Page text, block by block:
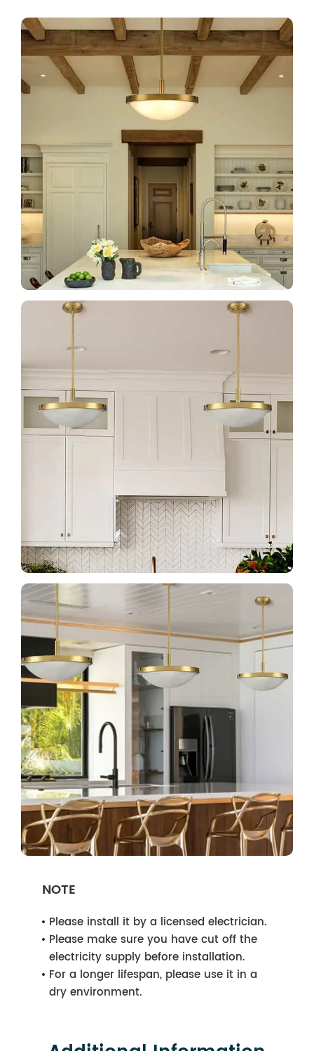
NOTE
Please install it by a licensed electrician.
Please make sure you have cut off the
electricity supply before installation.
For a longer lifespan, please use it in a
dry environment.